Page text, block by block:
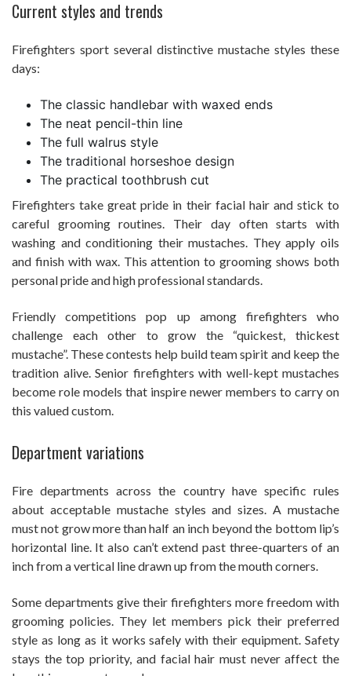
Current styles and trends
Firefighters sport several distinctive mustache styles these
days:
The classic handlebar with waxed ends
The neat pencil-thin line
The full walrus style
The traditional horseshoe design
The practical toothbrush cut
Firefighters take great pride in their facial hair and stick to
careful grooming routines. Their day often starts with
washing and conditioning their mustaches. They apply oils
and finish with wax. This attention to grooming shows both
personal pride and high professional standards.
Friendly competitions pop up among firefighters who
challenge each other to grow the “quickest, thickest
mustache”. These contests help build team spirit and keep the
tradition alive. Senior firefighters with well-kept mustaches
become role models that inspire newer members to carry on
this valued custom.
Department variations
Fire departments across the country have specific rules
about acceptable mustache styles and sizes. A mustache
must not grow more than half an inch beyond the bottom lip’s
horizontal line. It also can’t extend past three-quarters of an
inch from a vertical line drawn up from the mouth corners.
Some departments give their firefighters more freedom with
grooming policies. They let members pick their preferred
style as long as it works safely with their equipment. Safety
stays the top priority, and facial hair must never affect the